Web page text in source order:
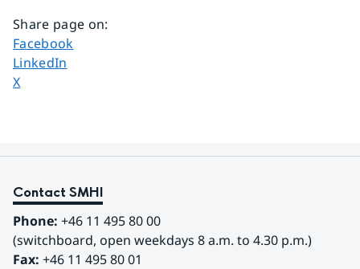
Share page on:
Share page on
Facebook
Share page on
LinkedIn
Share page on
X
Contact SMHI
Phone: +46 11 495 80 00
(switchboard, open weekdays 8 a.m. to 4.30 p.m.)
Fax: +46 11 495 80 01